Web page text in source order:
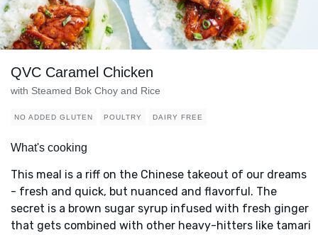
QVC Caramel Chicken
with Steamed Bok Choy and Rice
NO ADDED GLUTEN POULTRY DAIRY FREE
What's cooking
This meal is a riff on the Chinese takeout of our dreams
- fresh and quick, but nuanced and flavorful. The
secret is a brown sugar syrup infused with fresh ginger
that gets combined with other heavy-hitters like tamari